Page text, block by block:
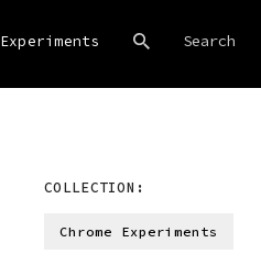
Experiments
COLLECTION:
Chrome Experiments